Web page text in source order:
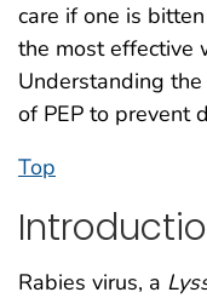
care if one is
the most effective
Understanding
of PEP to prevent
Top
Rabies virus, a